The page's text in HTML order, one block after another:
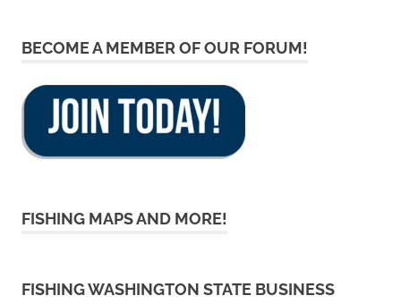
BECOME A MEMBER OF OUR FORUM!
FISHING MAPS AND MORE!
FISHING WASHINGTON STATE BUSINESS